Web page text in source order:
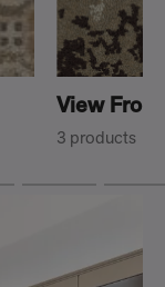
View
3 products